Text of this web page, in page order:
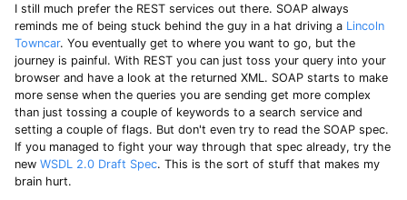
I still much prefer the REST services out there. SOAP always
reminds me of being stuck behind the guy in a hat driving a Lincoln
Towncar. You eventually get to where you want to go, but the
journey is painful. With REST you can just toss your query into your
browser and have a look at the returned XML. SOAP starts to make
more sense when the queries you are sending get more complex
than just tossing a couple of keywords to a search service and
setting a couple of flags. But don't even try to read the SOAP spec.
If you managed to fight your way through that spec already, try the
new WSDL 2.0 Draft Spec. This is the sort of stuff that makes my
brain hurt.